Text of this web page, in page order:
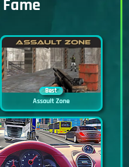
Fame
Best
Assault Zone